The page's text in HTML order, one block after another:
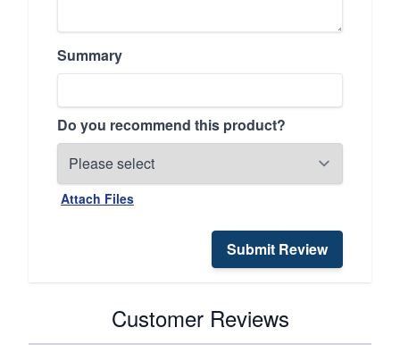
Summary
Do you recommend this product?
Attach Files
Submit Review
Customer Reviews